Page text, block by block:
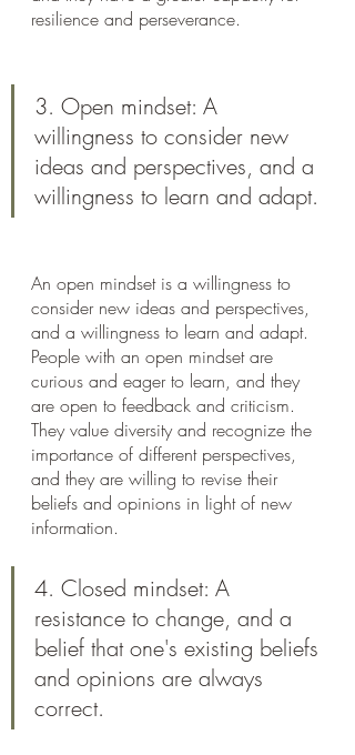
resilience and perseverance.
3. Open mindset: A
willingness to consider new
ideas and perspectives, and a
willingness to learn and adapt.
An open mindset is a willingness to
consider new ideas and perspectives,
and a willingness to learn and adapt.
People with an open mindset are
curious and eager to learn, and they
are open to feedback and criticism.
They value diversity and recognize the
importance of different perspectives,
and they are willing to revise their
beliefs and opinions in light of new
information.
4. Closed mindset: A
resistance to change, and a
belief that one's existing beliefs
and opinions are always
correct.